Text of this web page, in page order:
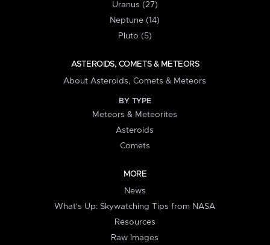
Uranus (27)
Neptune (14)
Pluto (5)
ASTEROIDS, COMETS & METEORS
About Asteroids, Comets & Meteors
BY TYPE
Meteors & Meteorites
Asteroids
Comets
MORE
News
What's Up: Skywatching Tips from NASA
Resources
Raw Images